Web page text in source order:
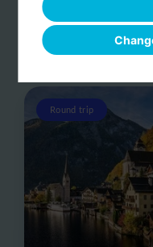
Related
Round trip